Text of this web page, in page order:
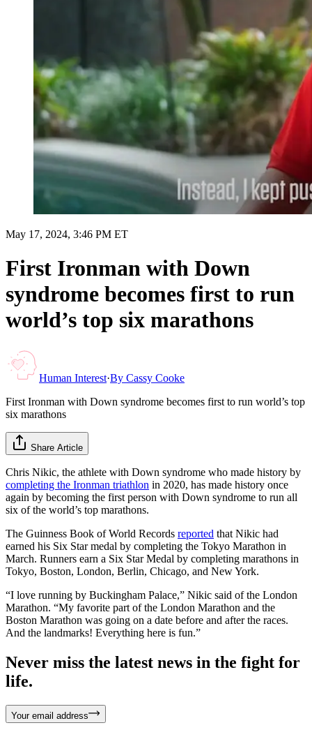
May 17, 2024, 3:46 PM ET
First Ironman with Down
syndrome becomes first to run
world’s top six marathons
Human Interest·By Cassy Cooke
First Ironman with Down syndrome becomes first to run world’s top
six marathons
Share Article
Chris Nikic, the athlete with Down syndrome who made history by
completing the Ironman triathlon in 2020, has made history once
again by becoming the first person with Down syndrome to run all
six of the world’s top marathons.
The Guinness Book of World Records reported that Nikic had
earned his Six Star medal by completing the Tokyo Marathon in
March. Runners earn a Six Star Medal by completing marathons in
Tokyo, Boston, London, Berlin, Chicago, and New York.
“I love running by Buckingham Palace,” Nikic said of the London
Marathon. “My favorite part of the London Marathon and the
Boston Marathon was going on a date before and after the races.
And the landmarks! Everything here is fun.”
Never miss the latest news in the fight for
life.
Your email address